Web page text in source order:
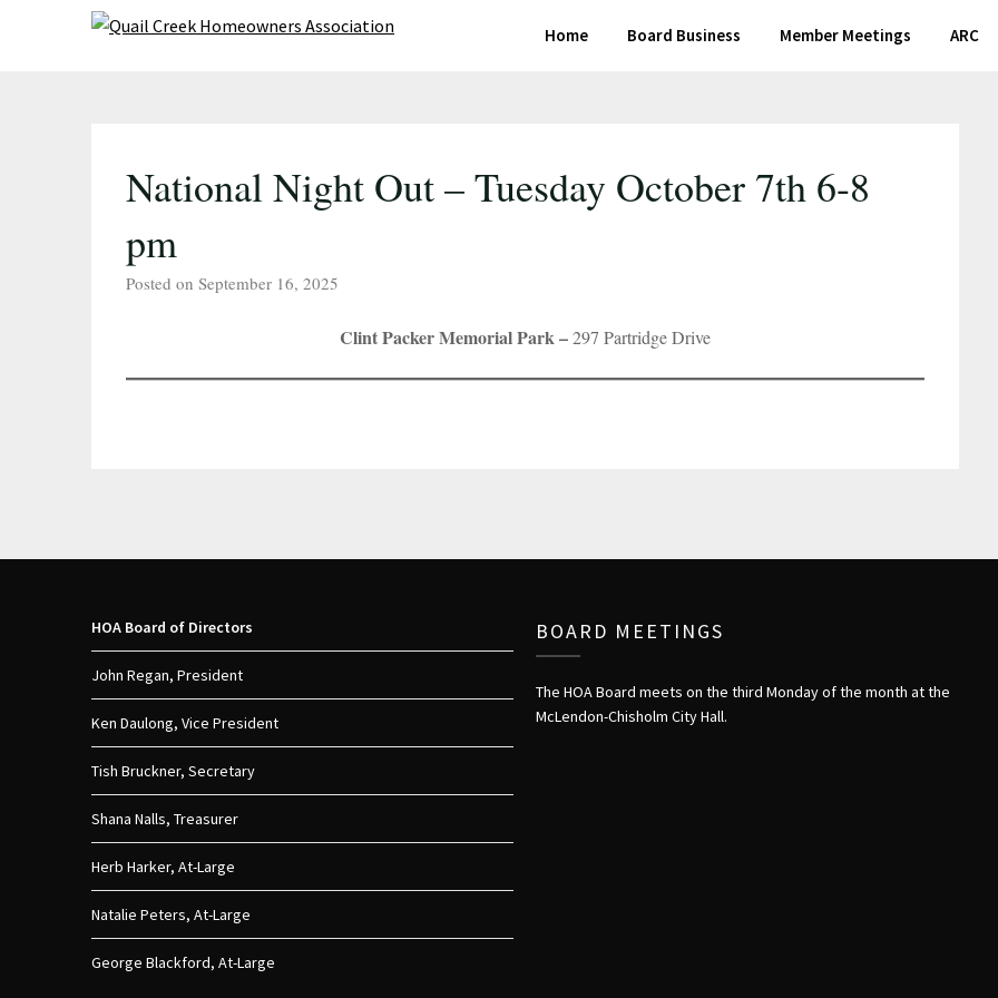
Home Board Business Member Meetings ARC
National Night Out – Tuesday October 7th 6-8
pm
Posted on September 16, 2025
Clint Packer Memorial Park –297 Partridge Drive
HOA Board of Directors
John Regan, President
Ken Daulong, Vice President
Tish Bruckner, Secretary
Shana Nalls, Treasurer
Herb Harker, At-Large
Natalie Peters, At-Large
George Blackford, At-Large
BOARD MEETINGS
The HOA Board meets on the third Monday of the month at the
McLendon-Chisholm City Hall.